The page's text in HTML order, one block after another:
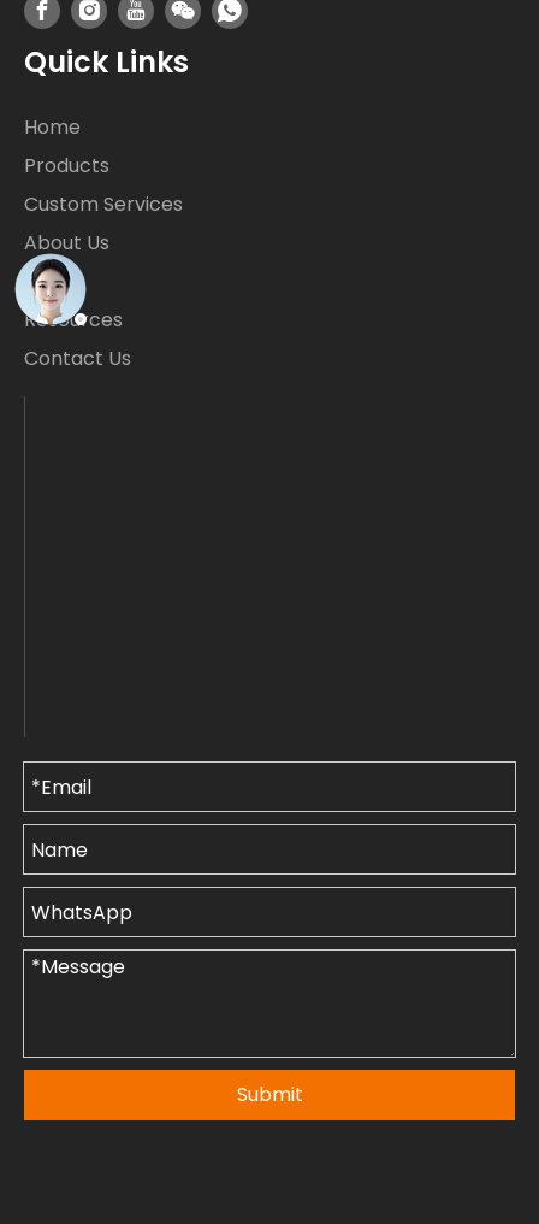
Quick Links
Home
Products
Custom Services
About Us
Blogs
Resources
Contact Us
Submit